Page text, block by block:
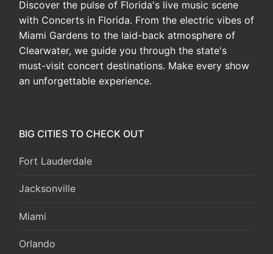
Discover the pulse of Florida's live music scene
with Concerts in Florida. From the electric vibes of
Miami Gardens to the laid-back atmosphere of
Clearwater, we guide you through the state's
must-visit concert destinations. Make every show
an unforgettable experience.
BIG CITIES TO CHECK OUT
Fort Lauderdale
Jacksonville
Miami
Orlando